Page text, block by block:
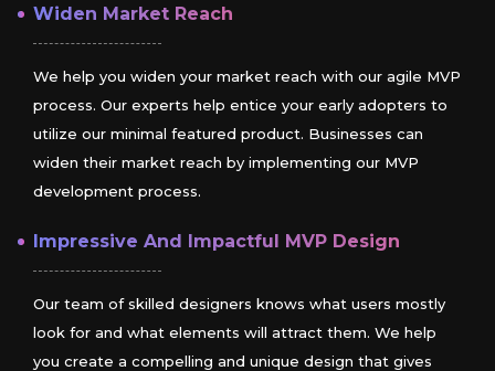
Widen Market Reach
We help you widen your market reach with our agile MVP
process. Our experts help entice your early adopters to
utilize our minimal featured product. Businesses can
widen their market reach by implementing our MVP
development process.
Impressive And Impactful MVP Design
Our team of skilled designers knows what users mostly
look for and what elements will attract them. We help
you create a compelling and unique design that gives